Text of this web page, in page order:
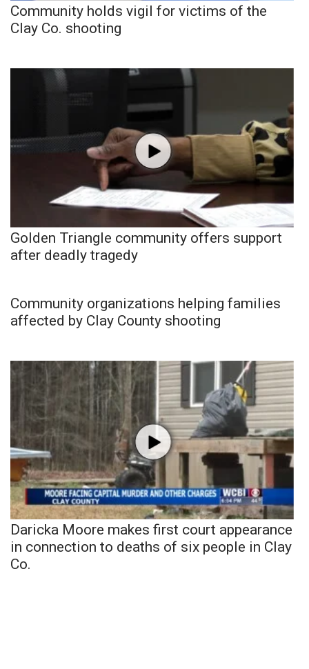
Community holds vigil for victims of the
Clay Co. shooting
Golden Triangle community offers support
after deadly tragedy
Community organizations helping families
affected by Clay County shooting
Daricka Moore makes first court appearance
in connection to deaths of six people in Clay
Co.